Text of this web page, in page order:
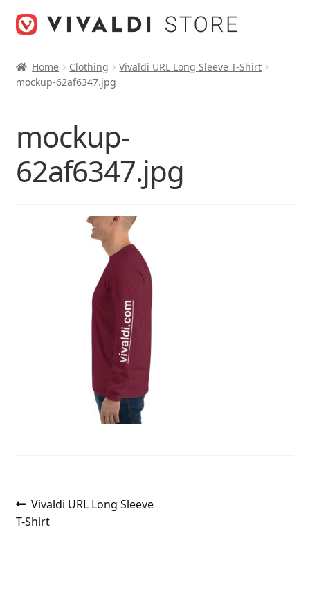
Home Clothing
Vivaldi URL Long Sleeve T-Shirt
mockup-62af6347.jpg
mockup-
62af6347.jpg
Post
navigation
Previous
post:
Vivaldi URL Long Sleeve
T-Shirt